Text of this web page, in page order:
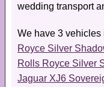
wedding transport
We have 3 vehicles
Royce Silver
Rolls Royce Silver
Jaguar XJ6